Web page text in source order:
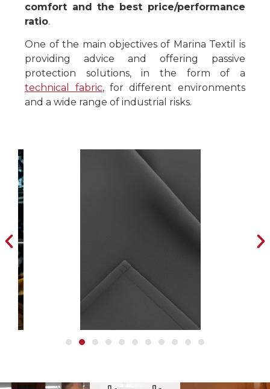
comfort and the best price/performance
ratio.
One of the main objectives of Marina Textil is
providing advice and offering passive
protection solutions, in the form of a
technical fabric, for different environments
and a wide range of industrial risks.